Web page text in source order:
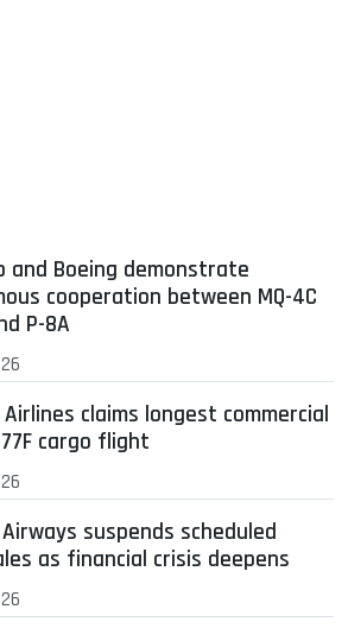
and Boeing demonstrate
cooperation between MQ-4C
P-8A
claims longest commercial
cargo flight
suspends scheduled
as financial crisis deepens